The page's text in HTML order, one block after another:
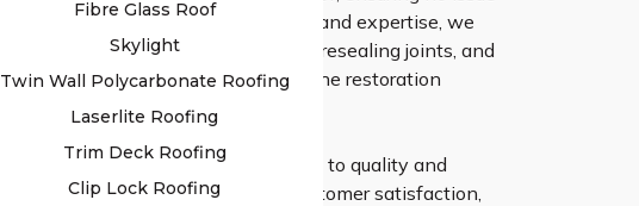
Fibre Glass Roof
Skylight
Twin Wall Polycarbonate Roofing
Laserlite Roofing
Trim Deck Roofing
Clip Lock Roofing
goes unnoticed. With precision and expertise, we
handle repairing damaged tiles, resealing joints, and
addressing any other issues in the restoration
process.
With our unwavering dedication to quality and
unwavering commitment to customer satisfaction,